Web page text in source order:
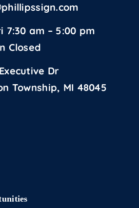
7:30 am – 5:00 pm
Closed
Dr
Township, MI 48045